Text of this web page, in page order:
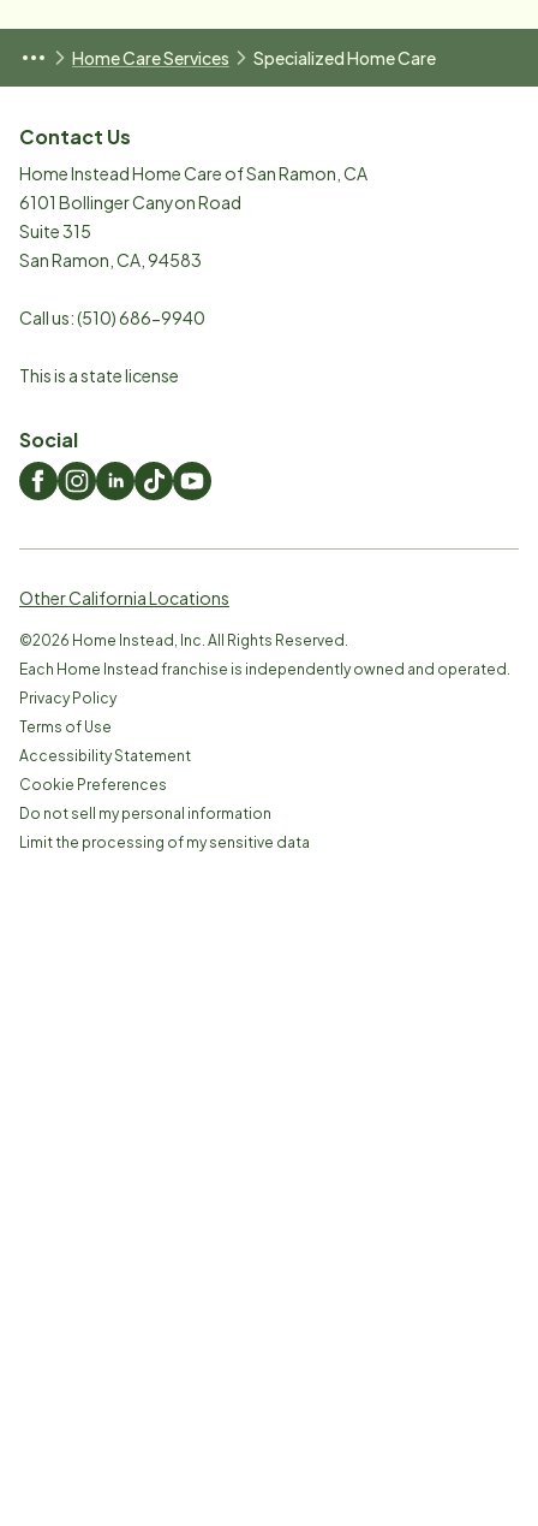
Home Care Services Specialized Home Care
Contact Us
Home Instead Home Care of San Ramon, CA
6101 Bollinger Canyon Road
Suite 315
San Ramon CA 94583
Call us:(510) 686-9940
This is a state license
Social
Other California Locations
©2026 Home Instead, Inc. All Rights Reserved.
Each Home Instead franchise is independently owned and operated.
Privacy Policy
Terms of Use
Accessibility Statement
Cookie Preferences
Do not sell my personal information
Limit the processing of my sensitive data